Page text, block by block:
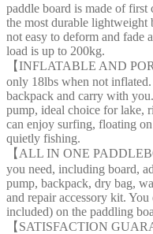
paddle board is made of
the most durable lightweight
not easy to deform and fade
load is up to 200kg.
【INFLATABLE AND
only 18lbs when not
backpack and carry with
pump, ideal choice for lake,
can enjoy surfing, floating
quietly fishing.
【ALL IN ONE
you need, including board,
pump, backpack, dry bag,
and repair accessory kit.
included) on the paddling
【SATISFACTION